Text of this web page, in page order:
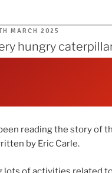
MARCH 2025
hungry
reading the story of
by Eric Carle.